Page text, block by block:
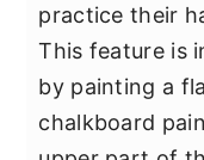
practice their
This feature is
by painting a
chalkboard